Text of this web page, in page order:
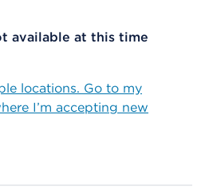
available at this time
locations. Go to my
I’m accepting new